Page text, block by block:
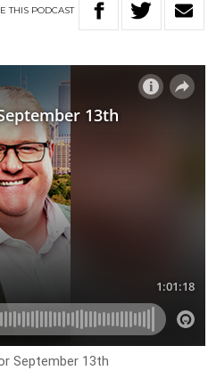
THIS PODCAST
September 13th